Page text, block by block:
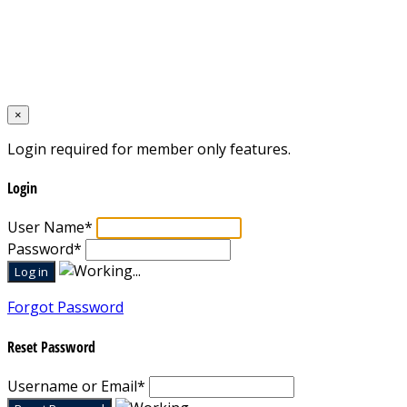
×
Login required for member only features.
Login
User Name*
Password*
Forgot Password
Reset Password
Username or Email*